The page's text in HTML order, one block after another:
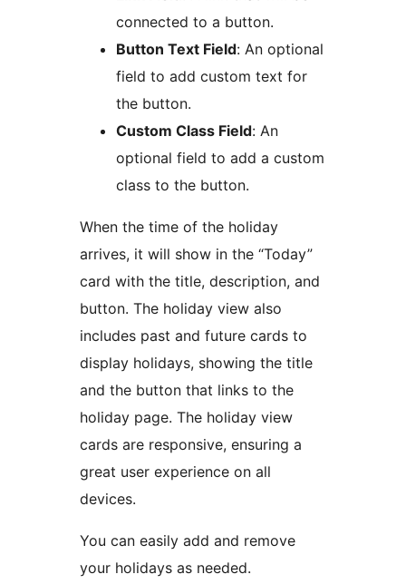
connected to a button.
Button Text Field: An optional
field to add custom text for
the button.
Custom Class Field: An
optional field to add a custom
class to the button.
When the time of the holiday
arrives, it will show in the “Today”
card with the title, description, and
button. The holiday view also
includes past and future cards to
display holidays, showing the title
and the button that links to the
holiday page. The holiday view
cards are responsive, ensuring a
great user experience on all
devices.
You can easily add and remove
your holidays as needed.